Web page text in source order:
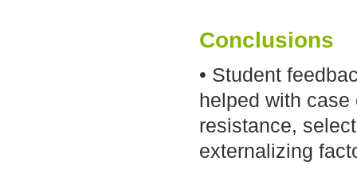
Conclusions
• Student
helped with
resistance,
externalizing